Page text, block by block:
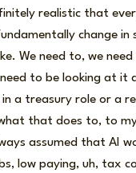
realistic that
change in
We need to, we
to be looking at it
a treasury role or a
what that does to, to
assumed that AI
low paying, uh, tax